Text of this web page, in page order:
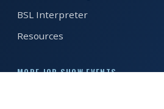
BSL Interpreter
Resources
MORE JOB SHOW EVENTS